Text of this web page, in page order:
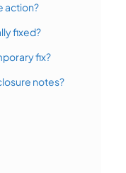
action?
fixed?
fix?
notes?